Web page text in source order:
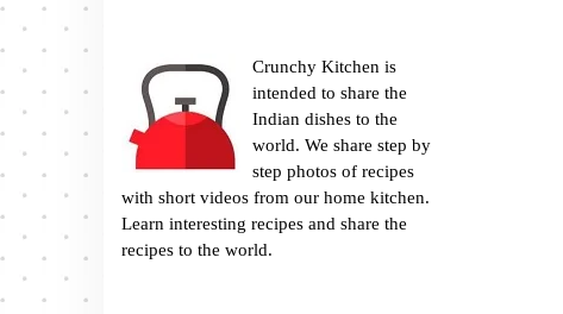
Crunchy Kitchen is
intended to share the
Indian dishes to the
world. We share step by
step photos of recipes
with short videos from our home kitchen.
Learn interesting recipes and share the
recipes to the world.